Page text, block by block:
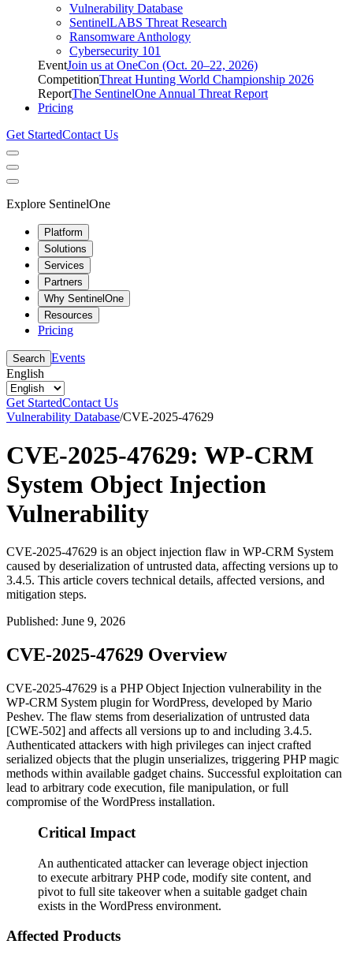
Vulnerability Database
SentinelLABS Threat Research
Ransomware Anthology
Cybersecurity 101
EventJoin us at OneCon (Oct. 20–22, 2026)
CompetitionThreat Hunting World Championship 2026
ReportThe SentinelOne Annual Threat Report
Pricing
Get StartedContact Us
Explore SentinelOne
Platform
Solutions
Services
Partners
Why SentinelOne
Resources
Pricing
Search Events
English
Get StartedContact Us
Vulnerability Database/CVE-2025-47629
CVE-2025-47629: WP-CRM
System Object Injection
Vulnerability
CVE-2025-47629 is an object injection flaw in WP-CRM System
caused by deserialization of untrusted data, affecting versions up to
3.4.5. This article covers technical details, affected versions, and
mitigation steps.
Published: June 9, 2026
CVE-2025-47629 Overview
CVE-2025-47629 is a PHP Object Injection vulnerability in the
WP-CRM System plugin for WordPress, developed by Mario
Peshev. The flaw stems from deserialization of untrusted data
[CWE-502] and affects all versions up to and including 3.4.5.
Authenticated attackers with high privileges can inject crafted
serialized objects that the plugin unserializes, triggering PHP magic
methods within available gadget chains. Successful exploitation can
lead to arbitrary code execution, file manipulation, or full
compromise of the WordPress installation.
Critical Impact
An authenticated attacker can leverage object injection
to execute arbitrary PHP code, modify site content, and
pivot to full site takeover when a suitable gadget chain
exists in the WordPress environment.
Affected Products